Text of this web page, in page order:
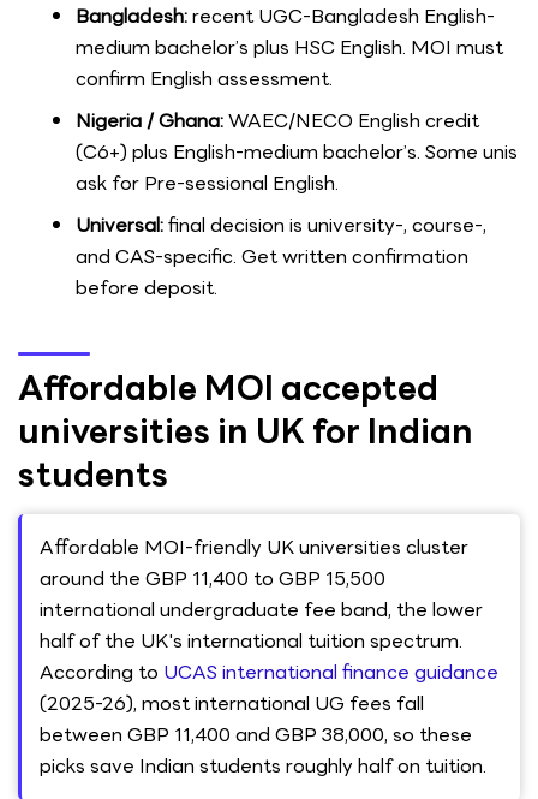
Bangladesh:recent UGC-Bangladesh English-
medium bachelor’s plus HSC English. MOI must
confirm English assessment.
Nigeria / Ghana:WAEC/NECO English credit
(C6+) plus English-medium bachelor’s. Some unis
ask for Pre-sessional English.
Universal:final decision is university-, course-,
and CAS-specific. Get written confirmation
before deposit.
Affordable MOI accepted
universities in UK for Indian
students
Affordable MOI-friendly UK universities cluster
around the GBP 11,400 to GBP 15,500
international undergraduate fee band, the lower
half of the UK's international tuition spectrum.
According to UCAS international finance guidance
(2025-26), most international UG fees fall
between GBP 11,400 and GBP 38,000, so these
picks save Indian students roughly half on tuition.